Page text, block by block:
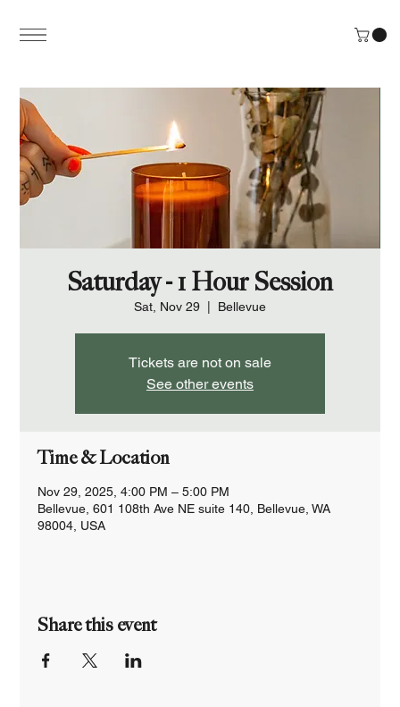
Saturday - 1 Hour Session
Sat, Nov 29 Bellevue
Tickets are not on sale
See other events
Time & Location
Nov 29, 2025, 4:00 PM – 5:00 PM
Bellevue, 601 108th Ave NE suite 140, Bellevue, WA
98004, USA
Share this event